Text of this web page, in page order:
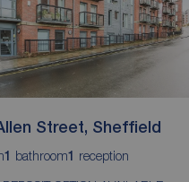
Street, Sheffield
1 bathroom1 reception